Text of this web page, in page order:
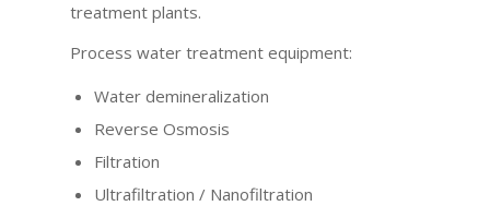
treatment plants.
Process water treatment equipment:
Water demineralization
Reverse Osmosis
Filtration
Ultrafiltration / Nanofiltration